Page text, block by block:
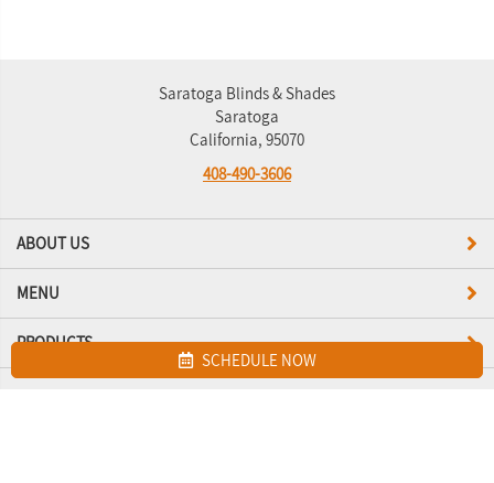
ABOUT US
Saratoga Blinds & Shades
Saratoga
California, 95070
408-490-3606
MENU
PRODUCTS
SCHEDULE NOW